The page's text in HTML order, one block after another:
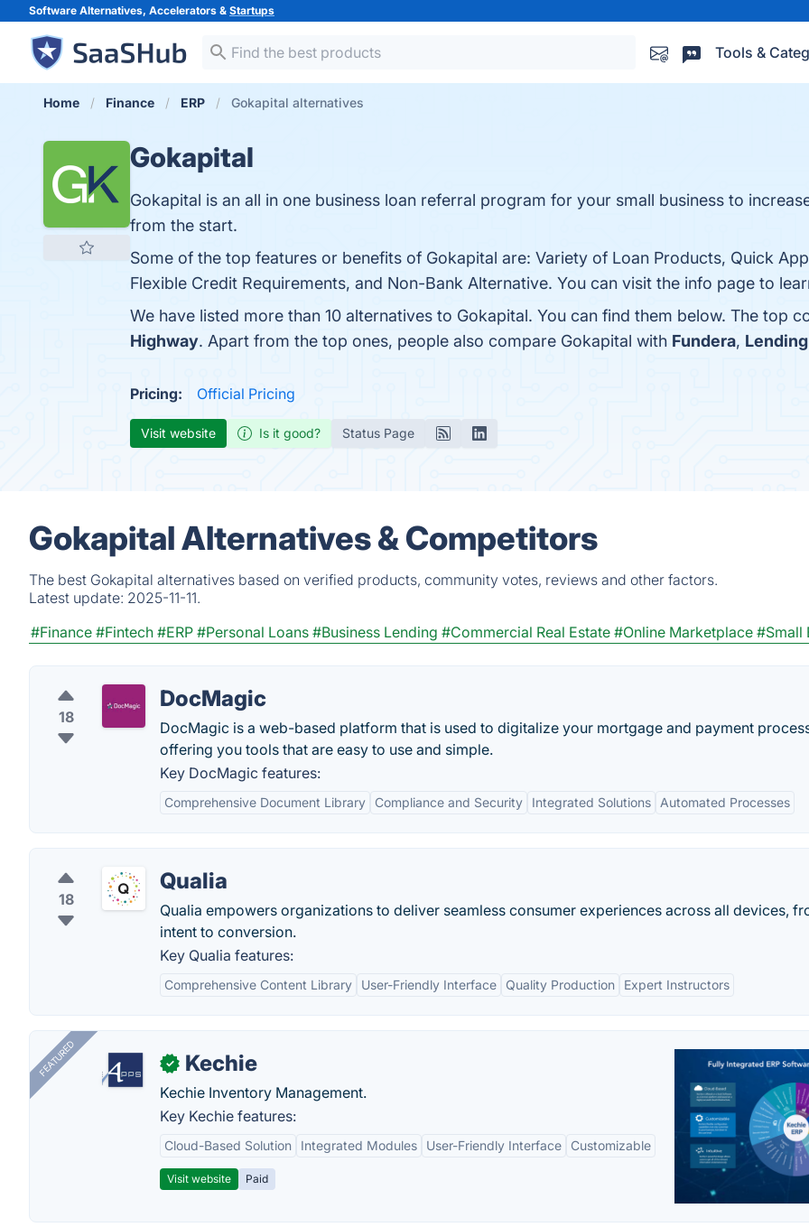
Software Alternatives, Accelerators & Startups
Tools &
Home Finance ERP Gokapital alternatives
Gokapital
Gokapital is an all in one business loan referral program for your small business to
from the start.
Some of the top features or benefits of Gokapital are: Variety of Loan Products, Quick
Flexible Credit Requirements, and Non-Bank Alternative. You can visit the info page to
We have listed more than 10 alternatives to Gokapital. You can find them below. The top
Highway. Apart from the top ones, people also compare Gokapital with Fundera,
Pricing: Official Pricing
Visit website Is it good? Status Page
Gokapital Alternatives & Competitors
The best Gokapital alternatives based on verified products, community votes, reviews and other factors.
Latest update: 2025-11-11.
#Finance #Fintech #ERP #Personal Loans #Business Lending #Commercial Real Estate #Online Marketplace #Small
18
DocMagic
DocMagic is a web-based platform that is used to digitalize your mortgage and payment
offering you tools that are easy to use and simple.
Key DocMagic features:
Comprehensive Document Library Compliance and Security Integrated Solutions Automated Processes
18
Qualia
Qualia empowers organizations to deliver seamless consumer experiences across all devices,
intent to conversion.
Key Qualia features:
Comprehensive Content Library User-Friendly Interface Quality Production Expert Instructors
FEATURED ✓ Kechie
Kechie Inventory Management.
Key Kechie features:
Cloud-Based Solution Integrated Modules User-Friendly Interface Customizable
Visit website Paid